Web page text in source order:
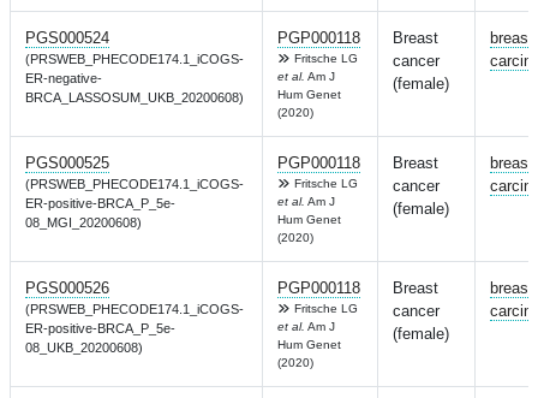
PGS000524
(PRSWEB_PHECODE174.1_iCOGS-
ER-negative-
BRCA_LASSOSUM_UKB_20200608)
PGP000118
Fritsche LG
et al. Am J
Hum Genet
(2020)
Breast
cancer
(female)
breast
PGS000525
(PRSWEB_PHECODE174.1_iCOGS-
ER-positive-BRCA_P_5e-
08_MGI_20200608)
PGP000118
Fritsche LG
et al. Am J
Hum Genet
(2020)
Breast
cancer
(female)
breast
PGS000526
(PRSWEB_PHECODE174.1_iCOGS-
ER-positive-BRCA_P_5e-
08_UKB_20200608)
PGP000118
Fritsche LG
et al. Am J
Hum Genet
(2020)
Breast
cancer
(female)
breast